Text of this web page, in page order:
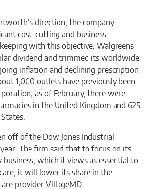
direction, the company
cost-cutting and business
with this objective, Walgreens
dividend and trimmed its worldwide
inflation and declining prescription
1,000 outlets have previously been
as of February, there were
in the United Kingdom and 625
off of the Dow Jones Industrial
The firm said that to focus on its
business, which it views as essential to
it will lower its share in the
provider VillageMD.